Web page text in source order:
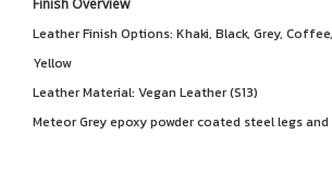
Finish Overview
Leather Finish Options: Khaki, Black, Grey,
Yellow
Leather Material: Vegan Leather (S13)
Meteor Grey epoxy powder coated steel legs